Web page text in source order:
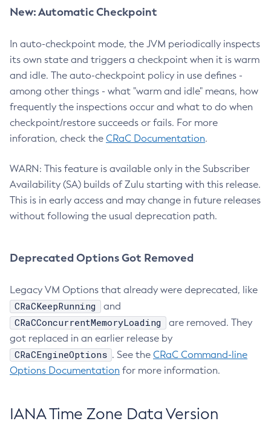
New: Automatic Checkpoint
In auto-checkpoint mode, the JVM periodically inspects
its own state and triggers a checkpoint when it is warm
and idle. The auto-checkpoint policy in use defines -
among other things - what "warm and idle" means, how
frequently the inspections occur and what to do when
checkpoint/restore succeeds or fails. For more
inforation, check the CRaC Documentation.
WARN: This feature is available only in the Subscriber
Availability (SA) builds of Zulu starting with this release.
This is in early access and may change in future releases
without following the usual deprecation path.
Deprecated Options Got Removed
Legacy VM Options that already were deprecated, like
CRaCKeepRunning and
CRaCConcurrentMemoryLoading
are removed. They
got replaced in an earlier release by
CRaCEngineOptions . See the CRaC Command-line
Options Documentation for more information.
IANA Time Zone Data Version